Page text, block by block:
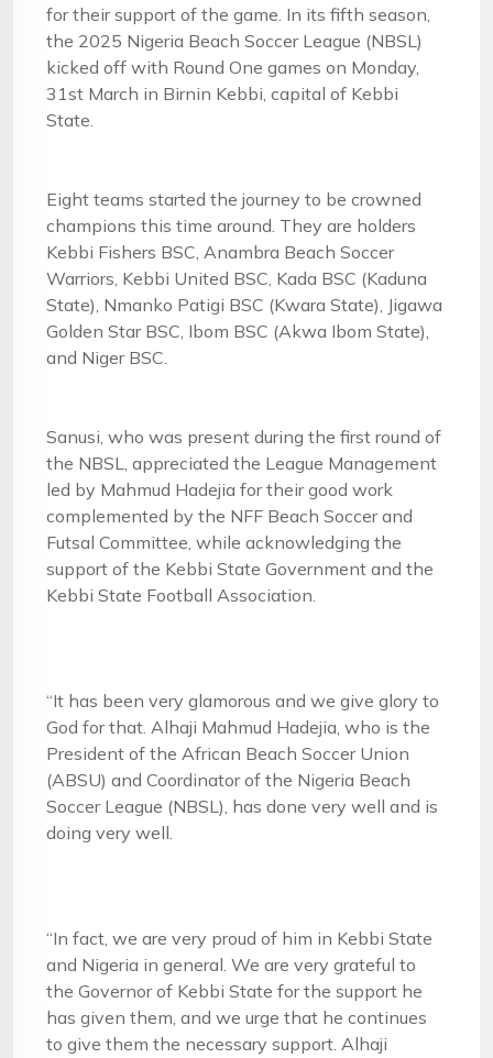
for their support of the game. In its fifth season,
the 2025 Nigeria Beach Soccer League (NBSL)
kicked off with Round One games on Monday,
31st March in Birnin Kebbi, capital of Kebbi
State.
Eight teams started the journey to be crowned
champions this time around. They are holders
Kebbi Fishers BSC, Anambra Beach Soccer
Warriors, Kebbi United BSC, Kada BSC (Kaduna
State), Nmanko Patigi BSC (Kwara State), Jigawa
Golden Star BSC, Ibom BSC (Akwa Ibom State),
and Niger BSC.
Sanusi, who was present during the first round of
the NBSL, appreciated the League Management
led by Mahmud Hadejia for their good work
complemented by the NFF Beach Soccer and
Futsal Committee, while acknowledging the
support of the Kebbi State Government and the
Kebbi State Football Association.
“It has been very glamorous and we give glory to
God for that. Alhaji Mahmud Hadejia, who is the
President of the African Beach Soccer Union
(ABSU) and Coordinator of the Nigeria Beach
Soccer League (NBSL), has done very well and is
doing very well.
“In fact, we are very proud of him in Kebbi State
and Nigeria in general. We are very grateful to
the Governor of Kebbi State for the support he
has given them, and we urge that he continues
to give them the necessary support. Alhaji